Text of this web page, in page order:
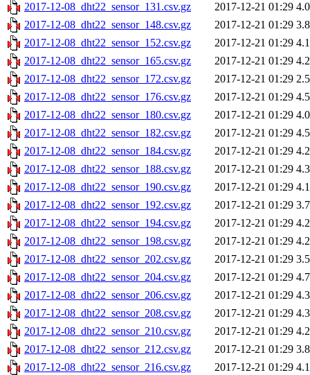
2017-12-08_dht22_sensor_131.csv.gz 2017-12-21 01:29
2017-12-08_dht22_sensor_148.csv.gz
2017-12-21 01:29
2017-12-08_dht22_sensor_152.csv.gz
2017-12-21 01:29
2017-12-08_dht22_sensor_165.csv.gz
2017-12-21 01:29
2017-12-08_dht22_sensor_172.csv.gz
2017-12-21 01:29
2017-12-08_dht22_sensor_176.csv.gz
2017-12-21 01:29
2017-12-08_dht22_sensor_180.csv.gz
2017-12-21 01:29
2017-12-08_dht22_sensor_182.csv.gz
2017-12-21 01:29
2017-12-08_dht22_sensor_184.csv.gz
2017-12-21 01:29
2017-12-08_dht22_sensor_188.csv.gz
2017-12-21 01:29
2017-12-08_dht22_sensor_190.csv.gz
2017-12-21 01:29
2017-12-08_dht22_sensor_192.csv.gz
2017-12-21 01:29
2017-12-08_dht22_sensor_194.csv.gz
2017-12-21 01:29
2017-12-08_dht22_sensor_198.csv.gz
2017-12-21 01:29
2017-12-08_dht22_sensor_202.csv.gz
2017-12-21 01:29
2017-12-08_dht22_sensor_204.csv.gz
2017-12-21 01:29
2017-12-08_dht22_sensor_206.csv.gz
2017-12-21 01:29
2017-12-08_dht22_sensor_208.csv.gz
2017-12-21 01:29
2017-12-08_dht22_sensor_210.csv.gz
2017-12-21 01:29
2017-12-08_dht22_sensor_212.csv.gz
2017-12-21 01:29
2017-12-08_dht22_sensor_216.csv.gz
2017-12-21 01:29